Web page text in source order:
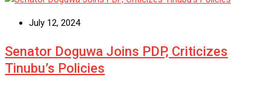
July 12, 2024
Senator Doguwa Joins PDP, Criticizes
Tinubu’s Policies